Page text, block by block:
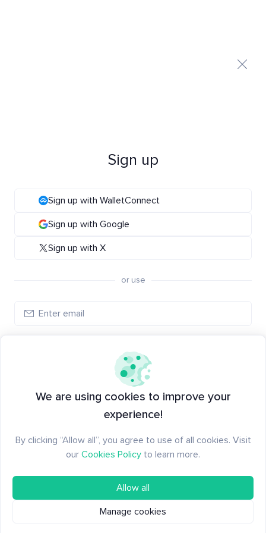
Sign up
Sign up with WalletConnect
Sign up with Google
Sign up with X
or use
Have an account?
We are using cookies to improve your
experience!
By clicking “Allow all”, you agree to use of all cookies. Visit
our Cookies Policy to learn more.
Allow all
Manage cookies